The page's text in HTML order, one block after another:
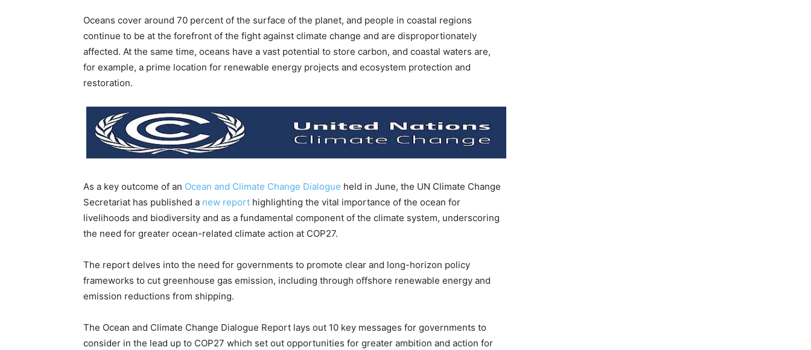
Oceans cover around 70 percent of the surface of the planet, and people in coastal regions
continue to be at the forefront of the fight against climate change and are disproportionately
affected. At the same time, oceans have a vast potential to store carbon, and coastal waters are,
for example, a prime location for renewable energy projects and ecosystem protection and
restoration.
As a key outcome of an Ocean and Climate Change Dialogue held in June, the UN Climate Change
Secretariat has published a new report highlighting the vital importance of the ocean for
livelihoods and biodiversity and as a fundamental component of the climate system, underscoring
the need for greater ocean-related climate action at COP27.
The report delves into the need for governments to promote clear and long-horizon policy
frameworks to cut greenhouse gas emission, including through offshore renewable energy and
emission reductions from shipping.
The Ocean and Climate Change Dialogue Report lays out 10 key messages for governments to
consider in the lead up to COP27 which set out opportunities for greater ambition and action for